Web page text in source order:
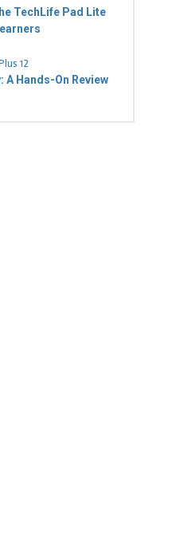
TechLife Pad Lite
A Hands-On Review